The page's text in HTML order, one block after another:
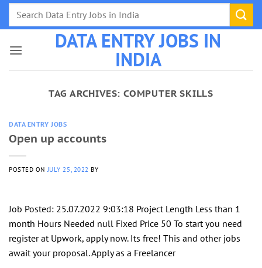
Skip
DATA ENTRY JOBS IN
INDIA
TAG ARCHIVES:COMPUTER SKILLS
DATA ENTRY JOBS
Open up accounts
POSTED ON JULY 25, 2022 BY
Job Posted: 25.07.2022 9:03:18 Project Length Less than 1
month Hours Needed null Fixed Price 50 To start you need
register at Upwork, apply now. Its free! This and other jobs
await your proposal. Apply as a Freelancer